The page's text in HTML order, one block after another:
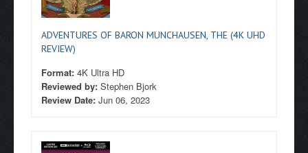
ADVENTURES OF BARON MUNCHAUSEN, THE (4K UHD
REVIEW)
Format: 4K Ultra HD
Reviewed by: Stephen Bjork
Review Date: Jun 06, 2023